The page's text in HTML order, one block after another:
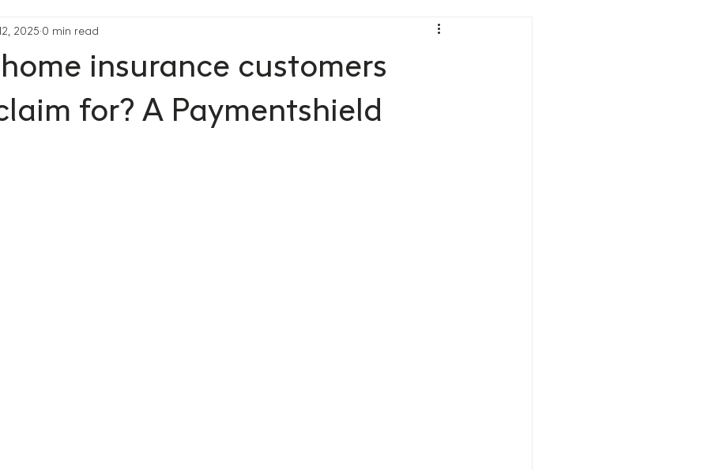
insurance customers
for? A Paymentshield
2025 0 min read